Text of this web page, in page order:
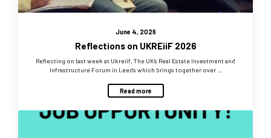
June 4, 2026
Reflections on UKREiiF 2026
Reflecting on last week at Ukreiif, The UK’s Real Estate Investment and
Infrastructure Forum in Leeds which brings together over …
Read more